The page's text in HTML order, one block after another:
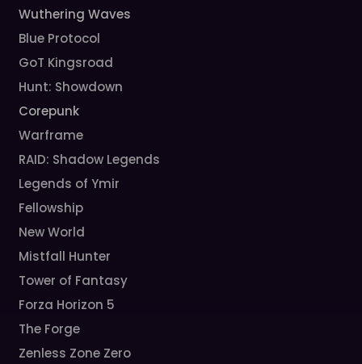
Wuthering Waves
Blue Protocol
GoT Kingsroad
Hunt: Showdown
Corepunk
Warframe
RAID: Shadow Legends
Legends of Ymir
Fellowship
New World
Mistfall Hunter
Tower of Fantasy
Forza Horizon 5
The Forge
Zenless Zone Zero